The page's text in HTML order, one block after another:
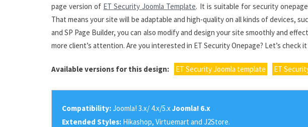
page version of ET Security Joomla Template. It is suitable for security
That means your site will be adaptable and high-quality on all kinds of devices,
and SP Page Builder, you can also modify and design your site smoothly and
more client’s attention. Are you interested in ET Security Onepage? Let’s check
Available versions for this design: ET Security Joomla template ET
Compatibility:Joomla! 3.x/ 4.x/5.x Joomla! 6.x
Extended Styles: Hikashop, Virtuemart and J2Store.